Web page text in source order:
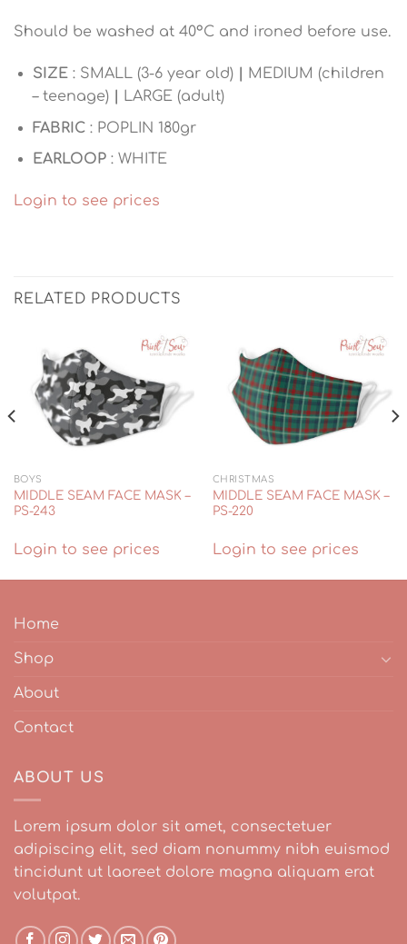
Should be washed at 40°C and ironed before use.
SIZE : SMALL (3-6 year old)
MEDIUM (children
– teenage)
LARGE (adult)
FABRIC: POPLIN 180gr
EARLOOP : WHITE
Login to see prices
RELATED PRODUCTS
BOYS
MIDDLE SEAM FACE MASK –
PS-243
Login to see prices
CHRISTMAS
MIDDLE SEAM FACE MASK –
PS-220
Login to see prices
Home
Shop
About
Contact
ABOUT US
Lorem ipsum dolor sit amet, consectetuer
adipiscing elit, sed diam nonummy nibh euismod
tincidunt ut laoreet dolore magna aliquam erat
volutpat.